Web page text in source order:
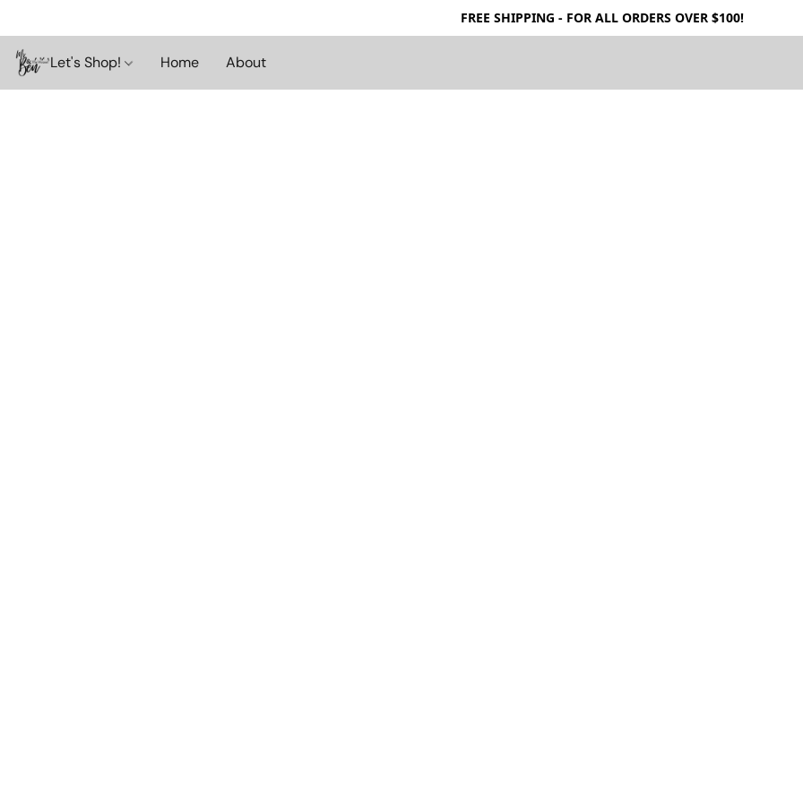
FREE SHIPPING - FOR ALL ORDERS OVER $100!
Let's Shop! Home About